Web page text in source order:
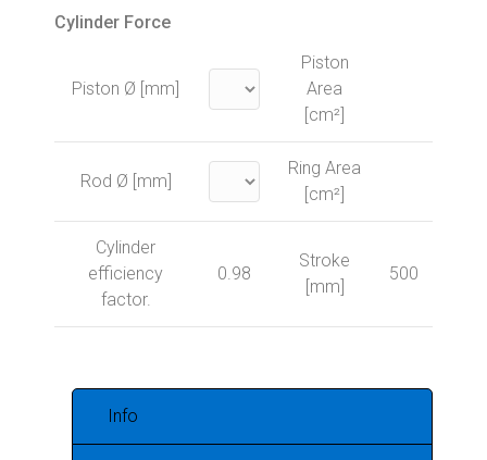
Cylinder Force
Piston Ø [mm]
Piston
Area
[cm²]
Rod Ø [mm]
Ring Area
[cm²]
Cylinder
efficiency
factor.
0.98
Stroke
[mm]
500
Info